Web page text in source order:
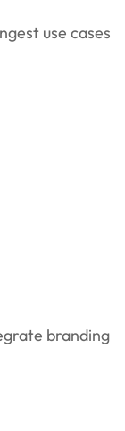
use cases
branding